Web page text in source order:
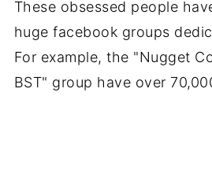
These obsessed people
huge facebook groups
For example, the "Nugget
BST" group have over